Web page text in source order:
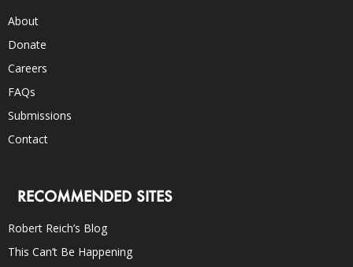
About
Donate
Careers
FAQs
Submissions
Contact
RECOMMENDED SITES
Robert Reich’s Blog
This Can’t Be Happening